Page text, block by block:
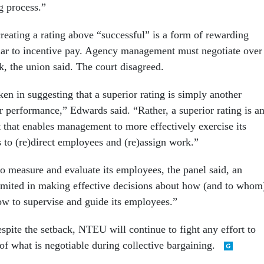
process.”
a rating above “successful” is a form of rewarding
to incentive pay. Agency management must negotiate over
the union said. The court disagreed.
in suggesting that a superior rating is simply another
performance,” Edwards said. “Rather, a superior rating is an
enables management to more effectively exercise its
(re)direct employees and (re)assign work.”
and evaluate its employees, the panel said, an
in making effective decisions about how (and to
to supervise and guide its employees.”
the setback, NTEU will continue to fight any effort to
what is negotiable during collective bargaining.